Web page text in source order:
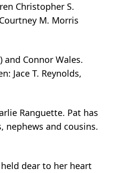
Christopher S.
M. Morris
and Connor Wales.
Jace T. Reynolds,
Ranguette. Pat has
nephews and cousins.
dear to her heart